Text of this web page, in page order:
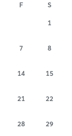
F S
1
7 8
14 15
21 22
28 29